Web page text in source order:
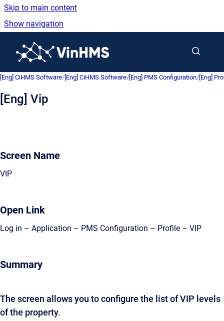
Skip to main content
Show navigation
[Eng] CiHMS Software/ [Eng] CiHMS Software/ [Eng] PMS Configuration/ [Eng]
[Eng] Vip
Screen Name
VIP
Open Link
Log in – Application – PMS Configuration – Profile – VIP
Summary
The screen allows you to configure the list of VIP levels
of the property.